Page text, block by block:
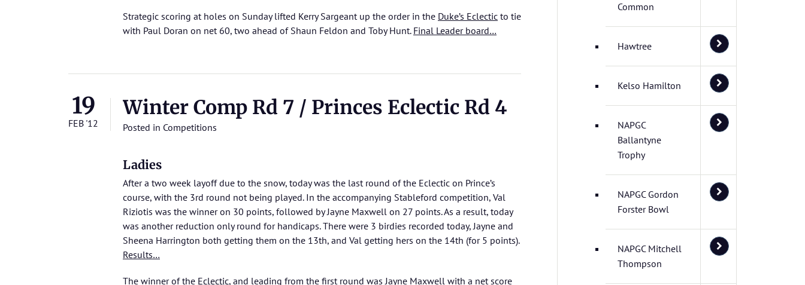
Strategic scoring at holes on Sunday lifted Kerry Sargeant up the order in the Duke’s Eclectic to tie
with Paul Doran on net 60, two ahead of Shaun Feldon and Toby Hunt. Final Leader board…
19
FEB '12
Winter Comp Rd 7 / Princes Eclectic Rd 4
Posted in Competitions
Ladies
After a two week layoff due to the snow, today was the last round of the Eclectic on Prince’s
course, with the 3rd round not being played. In the accompanying Stableford competition, Val
Riziotis was the winner on 30 points, followed by Jayne Maxwell on 27 points. As a result, today
was another reduction only round for handicaps. There were 3 birdies recorded today, Jayne and
Sheena Harrington both getting them on the 13th, and Val getting hers on the 14th (for 5 points).
Results…
The winner of the Eclectic, and leading from the first round was Jayne Maxwell with a net score
Common
Hawtree
Kelso Hamilton
NAPGC
Ballantyne
Trophy
NAPGC Gordon
Forster Bowl
NAPGC Mitchell
Thompson